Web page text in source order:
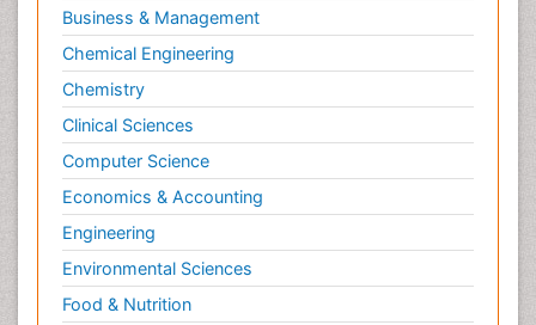
Business & Management
Chemical Engineering
Chemistry
Clinical Sciences
Computer Science
Economics & Accounting
Engineering
Environmental Sciences
Food & Nutrition